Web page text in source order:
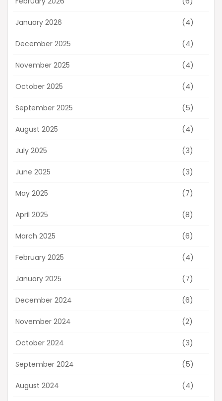
January 2026 (4)
December 2025 (4)
November 2025 (4)
October 2025 (4)
September 2025 (5)
August 2025 (4)
July 2025 (3)
June 2025 (3)
May 2025 (7)
April 2025 (8)
March 2025 (6)
February 2025 (4)
January 2025 (7)
December 2024 (6)
November 2024 (2)
October 2024 (3)
September 2024 (5)
August 2024 (4)